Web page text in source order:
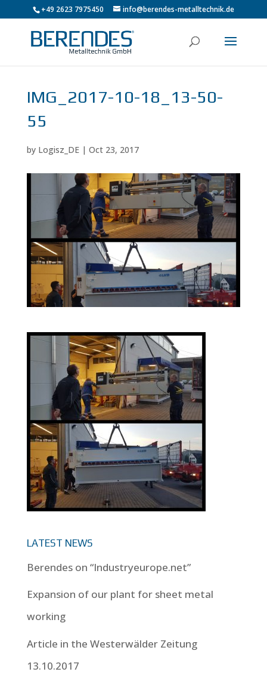
+49 2623 7975450 info@berendes-metalltechnik.de
IMG_2017-10-18_13-50-
55
by Logisz_DE| Oct 23, 2017
LATEST NEWS
Berendes on “Industryeurope.net”
Expansion of our plant for sheet metal
working
Article in the Westerwälder Zeitung
13.10.2017